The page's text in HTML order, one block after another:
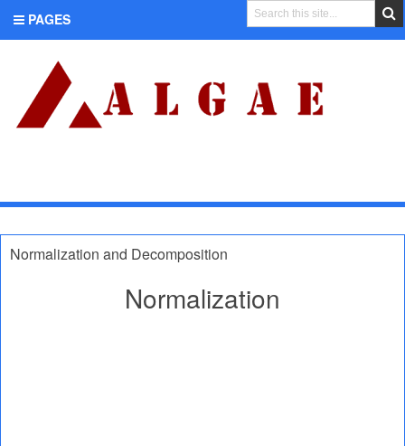
PAGES
Normalization and Decomposition
Normalization